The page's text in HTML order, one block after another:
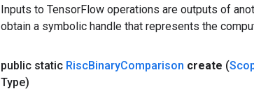
Inputs to TensorFlow operations are outputs of
obtain a symbolic handle that represents the
public static RiscBinaryComparison create (
Type)